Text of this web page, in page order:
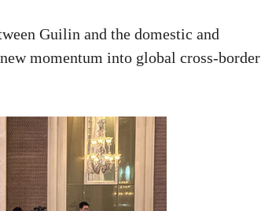
Guilin and the domestic and
momentum into global cross-border